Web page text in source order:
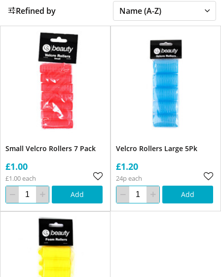
Refined by
Small Velcro Rollers 7 Pack
£1.00
£1.00 each
Add
Velcro Rollers Large 5Pk
£1.20
24p each
Add